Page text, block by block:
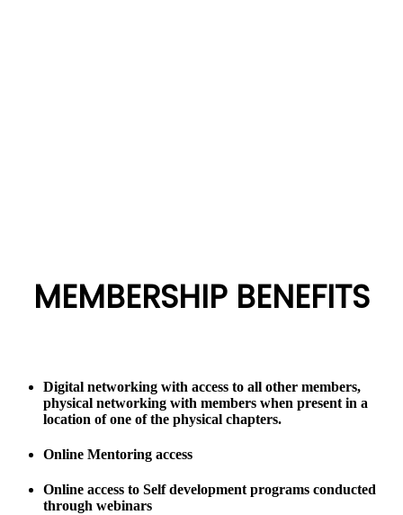
MEMBERSHIP BENEFITS
Digital networking with access to all other members,
physical networking with members when present in a
location of one of the physical chapters.
Online Mentoring access
Online access to Self development programs conducted
through webinars